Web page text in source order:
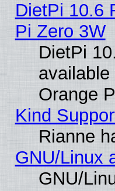
DietPi 10.6
Pi Zero 3W
DietPi
Orange
Kind
Rianne
GNU/Linux
GNU/